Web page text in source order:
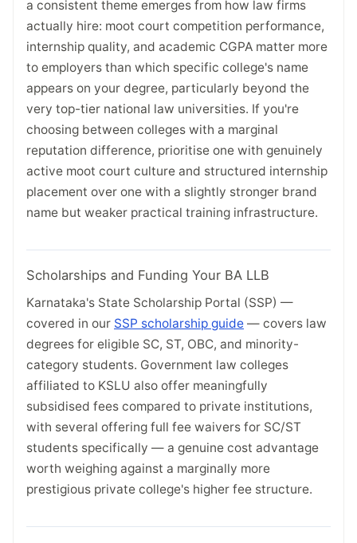
a consistent theme emerges from how law firms
actually hire: moot court competition performance,
internship quality, and academic CGPA matter more
to employers than which specific college's name
appears on your degree, particularly beyond the
very top-tier national law universities. If you're
choosing between colleges with a marginal
reputation difference, prioritise one with genuinely
active moot court culture and structured internship
placement over one with a slightly stronger brand
name but weaker practical training infrastructure.
Scholarships and Funding Your BA LLB
Karnataka's State Scholarship Portal (SSP) —
covered in our SSP scholarship guide — covers law
degrees for eligible SC, ST, OBC, and minority-
category students. Government law colleges
affiliated to KSLU also offer meaningfully
subsidised fees compared to private institutions,
with several offering full fee waivers for SC/ST
students specifically — a genuine cost advantage
worth weighing against a marginally more
prestigious private college's higher fee structure.